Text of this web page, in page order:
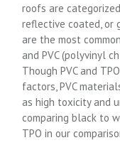
roofs are
reflective coated, or
are the most
and PVC (polyvinyl
Though PVC and
factors, PVC
as high toxicity and
comparing black to
TPO in our